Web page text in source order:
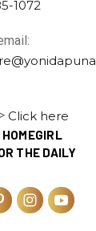
1072
Click here
THE DAILY